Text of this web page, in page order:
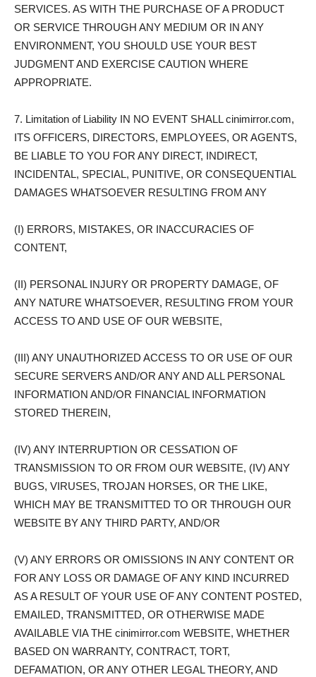
SERVICES. AS WITH THE PURCHASE OF A PRODUCT
OR SERVICE THROUGH ANY MEDIUM OR IN ANY
ENVIRONMENT, YOU SHOULD USE YOUR BEST
JUDGMENT AND EXERCISE CAUTION WHERE
APPROPRIATE.
7. Limitation of Liability IN NO EVENT SHALL cinimirror.com,
ITS OFFICERS, DIRECTORS, EMPLOYEES, OR AGENTS,
BE LIABLE TO YOU FOR ANY DIRECT, INDIRECT,
INCIDENTAL, SPECIAL, PUNITIVE, OR CONSEQUENTIAL
DAMAGES WHATSOEVER RESULTING FROM ANY
(I) ERRORS, MISTAKES, OR INACCURACIES OF
CONTENT,
(II) PERSONAL INJURY OR PROPERTY DAMAGE, OF
ANY NATURE WHATSOEVER, RESULTING FROM YOUR
ACCESS TO AND USE OF OUR WEBSITE,
(III) ANY UNAUTHORIZED ACCESS TO OR USE OF OUR
SECURE SERVERS AND/OR ANY AND ALL PERSONAL
INFORMATION AND/OR FINANCIAL INFORMATION
STORED THEREIN,
(IV) ANY INTERRUPTION OR CESSATION OF
TRANSMISSION TO OR FROM OUR WEBSITE, (IV) ANY
BUGS, VIRUSES, TROJAN HORSES, OR THE LIKE,
WHICH MAY BE TRANSMITTED TO OR THROUGH OUR
WEBSITE BY ANY THIRD PARTY, AND/OR
(V) ANY ERRORS OR OMISSIONS IN ANY CONTENT OR
FOR ANY LOSS OR DAMAGE OF ANY KIND INCURRED
AS A RESULT OF YOUR USE OF ANY CONTENT POSTED,
EMAILED, TRANSMITTED, OR OTHERWISE MADE
AVAILABLE VIA THE cinimirror.com WEBSITE, WHETHER
BASED ON WARRANTY, CONTRACT, TORT,
DEFAMATION, OR ANY OTHER LEGAL THEORY, AND